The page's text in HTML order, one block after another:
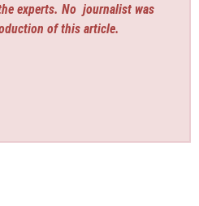
experts. No journalist was
of this article.